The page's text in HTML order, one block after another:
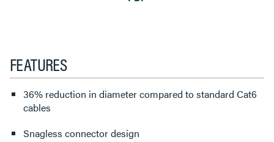
FEATURES
36% reduction in diameter compared to standard Cat6
cables
Snagless connector design